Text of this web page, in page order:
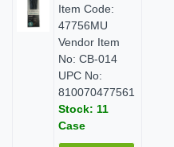
Item Code:
47756MU
Vendor Item
No: CB-014
UPC No:
810070477561
Stock: 11
Case